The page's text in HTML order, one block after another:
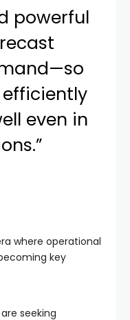
powerful
even in
where operational
key
seeking